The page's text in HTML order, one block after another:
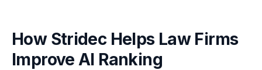
How Stridec Helps Law Firms
Improve AI Ranking